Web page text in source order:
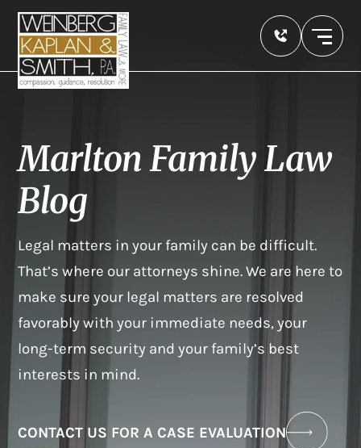
Marlton Family Law
Blog
Legal matters in your family can be difficult.
That’s where our attorneys shine. We are here to
make sure your legal matters are resolved
favorably with your immediate needs, your
long-term security and your family’s best
interests in mind.
CONTACT US FOR A CASE EVALUATION